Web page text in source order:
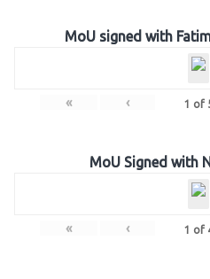
MoU signed with
« ‹ 1 of
MoU Signed with
« ‹ 1 of